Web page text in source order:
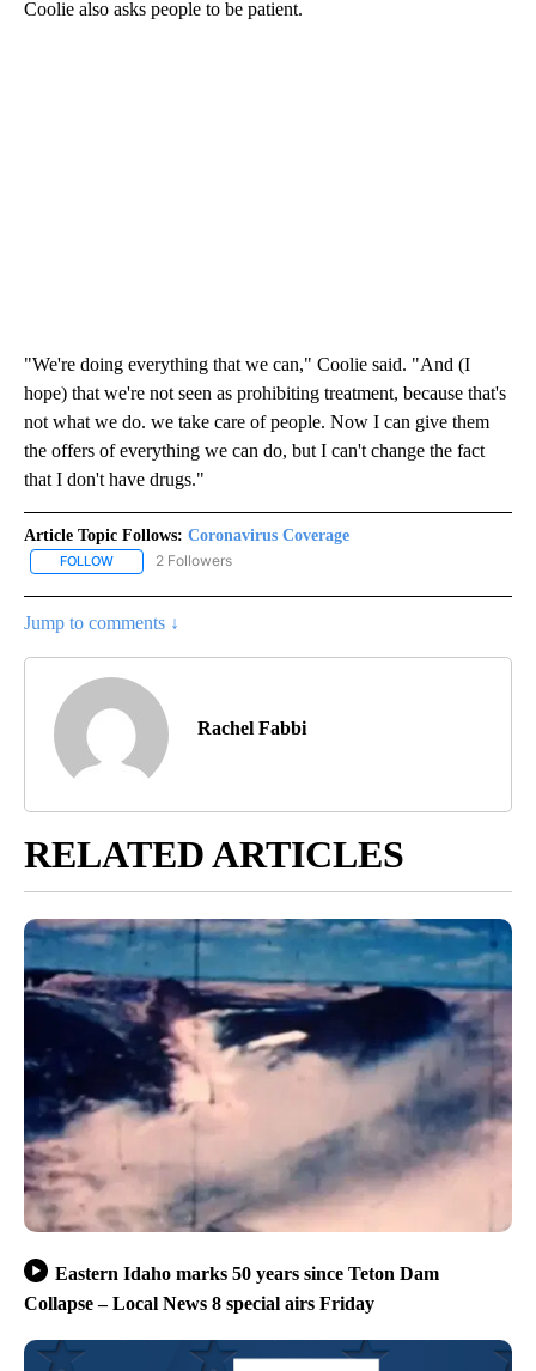
Coolie also asks people to be patient.
"We're doing everything that we can," Coolie said. "And (I
hope) that we're not seen as prohibiting treatment, because that's
not what we do. we take care of people. Now I can give them
the offers of everything we can do, but I can't change the fact
that I don't have drugs."
Article Topic Follows: Coronavirus Coverage
FOLLOW FOLLOW "CORONAVIRUS COVERAGE" TO RECEIVE
2 Followers
Jump to comments ↓
Rachel Fabbi
RELATED ARTICLES
Eastern Idaho marks 50 years since Teton Dam
Collapse – Local News 8 special airs Friday